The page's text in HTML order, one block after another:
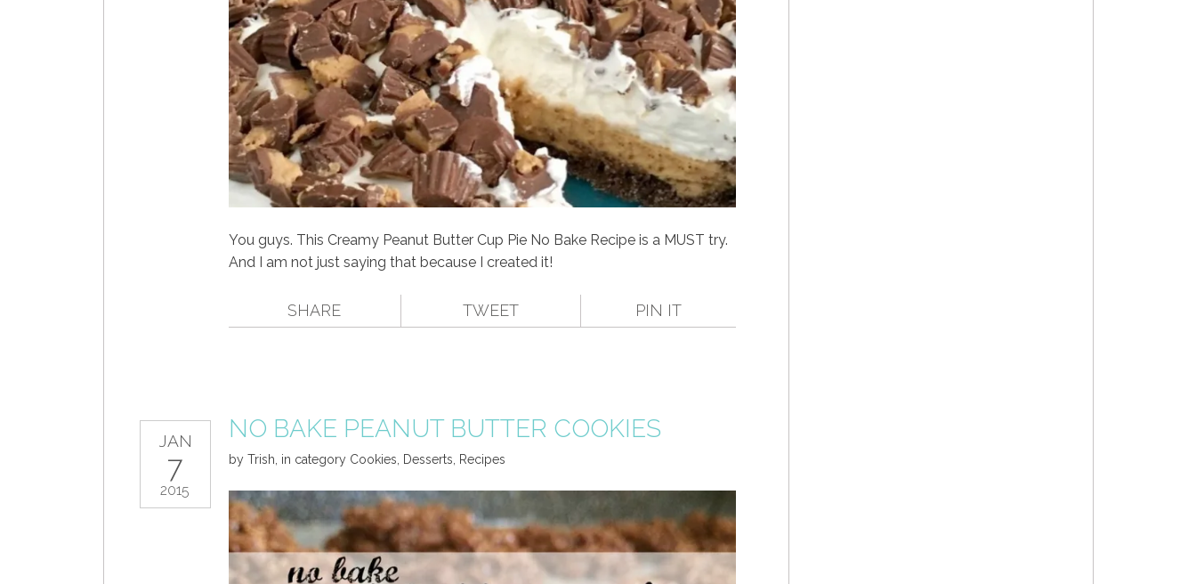
You guys. This Creamy Peanut Butter Cup Pie No Bake Recipe is a MUST try.
And I am not just saying that because I created it!
SHARE TWEET PIN IT
JAN
7
2015
NO BAKE PEANUT BUTTER COOKIES
by Trish in category Cookies Desserts Recipes